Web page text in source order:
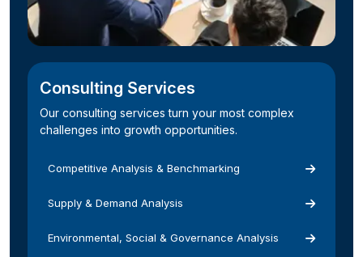
Consulting Services
Our consulting services turn your most complex
challenges into growth opportunities.
Competitive Analysis & Benchmarking
Supply & Demand Analysis
Environmental, Social & Governance Analysis